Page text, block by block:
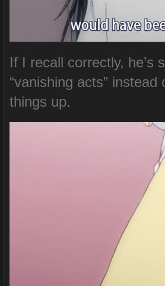
If I recall correctly, he’s
“vanishing acts” instead
things up.